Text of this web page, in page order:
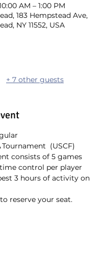
AM – 1:00 PM
183 Hempstead Ave,
NY 11552, USA
+ 7 other guests
(USCF)
consists of 5 games
control per player
3 hours of activity on
reserve your seat.